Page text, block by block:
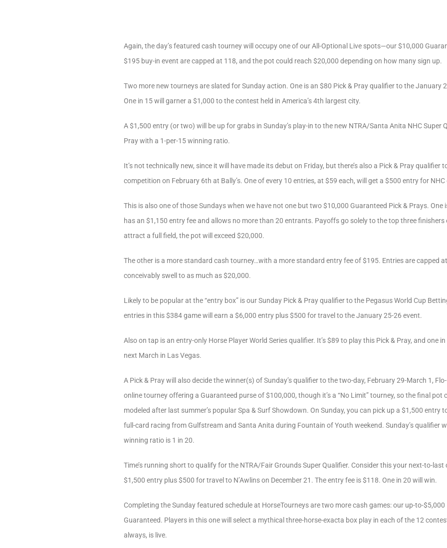
Again, the day’s featured cash tourney will occupy one of our All-Optional Live spots—our $10,000
$195 buy-in event are capped at 118, and the pot could reach $20,000 depending on how many sign up.
Two more new tourneys are slated for Sunday action. One is an $80 Pick & Pray qualifier to the January
One in 15 will garner a $1,000 to the contest held in America’s 4th largest city.
A $1,500 entry (or two) will be up for grabs in Sunday’s play-in to the new NTRA/Santa Anita NHC Super
Pray with a 1-per-15 winning ratio.
It’s not technically new, since it will have made its debut on Friday, but there’s also a Pick & Pray qualifier
competition on February 6th at Bally’s. One of every 10 entries, at $59 each, will get a $500 entry for NHC
This is also one of those Sundays when we have not one but two $10,000 Guaranteed Pick & Prays. One
has an $1,150 entry fee and allows no more than 20 entrants. Payoffs go solely to the top three
attract a full field, the pot will exceed $20,000.
The other is a more standard cash tourney…with a more standard entry fee of $195. Entries are capped
conceivably swell to as much as $20,000.
Likely to be popular at the “entry box” is our Sunday Pick & Pray qualifier to the Pegasus World Cup
entries in this $384 game will earn a $6,000 entry plus $500 for travel to the January 25-26 event.
Also on tap is an entry-only Horse Player World Series qualifier. It’s $89 to play this Pick & Pray, and one
next March in Las Vegas.
A Pick & Pray will also decide the winner(s) of Sunday’s qualifier to the two-day, February 29-March 1,
online tourney offering a Guaranteed purse of $100,000, though it’s a “No Limit” tourney, so the final pot
modeled after last summer’s popular Spa & Surf Showdown. On Sunday, you can pick up a $1,500 entry
full-card racing from Gulfstream and Santa Anita during Fountain of Youth weekend. Sunday’s qualifier
winning ratio is 1 in 20.
Time’s running short to qualify for the NTRA/Fair Grounds Super Qualifier. Consider this your next-to-
$1,500 entry plus $500 for travel to N’Awlins on December 21. The entry fee is $118. One in 20 will win.
Completing the Sunday featured schedule at HorseTourneys are two more cash games: our up-to-
Guaranteed. Players in this one will select a mythical three-horse-exacta box play in each of the 12
always, is live.